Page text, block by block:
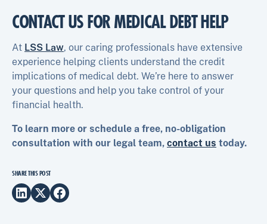
CONTACT US FOR MEDICAL DEBT HELP
At LSS Law, our caring professionals have extensive
experience helping clients understand the credit
implications of medical debt. We’re here to answer
your questions and help you take control of your
financial health.
To learn more or schedule a free, no-obligation
consultation with our legal team, contact us today.
SHARE THIS POST